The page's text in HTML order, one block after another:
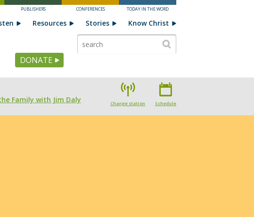
PUBLISHERS CONFERENCES TODAY IN THE WORD
DONATE
Resources Stories Know Christ
Family with Jim Daly
Change station Schedule